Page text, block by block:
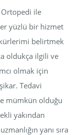
Ortopedi ile
yüzlü bir hizmet
belirtmek
oldukça ilgili ve
olmak için
Tedavi
mümkün olduğu
yakından
yanı sıra